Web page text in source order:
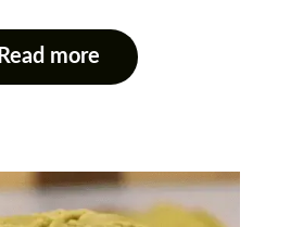
Read more